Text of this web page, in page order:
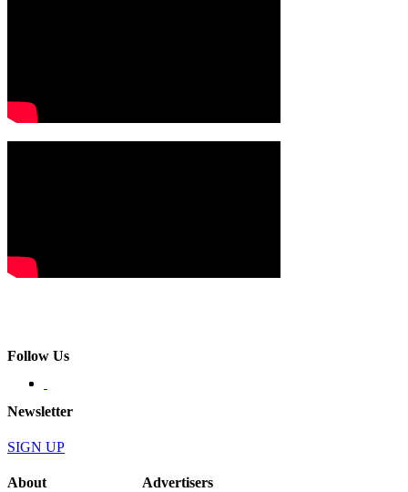
Follow Us
Newsletter
SIGN UP
About Advertisers